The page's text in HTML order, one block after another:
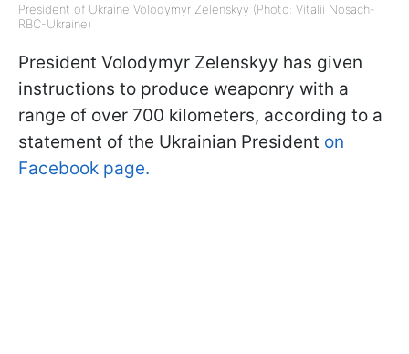
President of Ukraine Volodymyr Zelenskyy (Photo: Vitalii Nosach-
RBC-Ukraine)
President Volodymyr Zelenskyy has given
instructions to produce weaponry with a
range of over 700 kilometers, according to a
statement of the Ukrainian President on
Facebook page.